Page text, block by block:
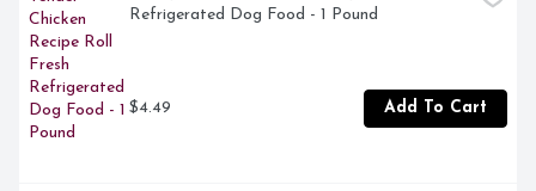
Refrigerated Dog Food - 1 Pound
$4.49 Add To Cart